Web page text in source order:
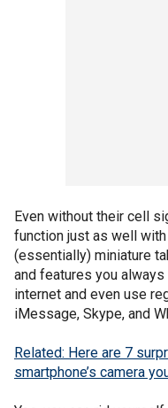
Even without their cell
function just as well
(essentially) miniature
and features you
internet and even use
iMessage, Skype, and
Related: Here are 7
smartphone’s camera